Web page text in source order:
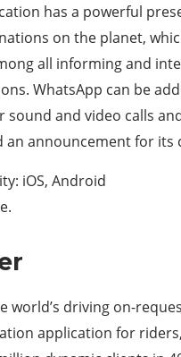
has a powerful
on the planet,
all informing and
WhatsApp can be
sound and video calls
an announcement for its
iOS, Android
world’s driving on-
application for